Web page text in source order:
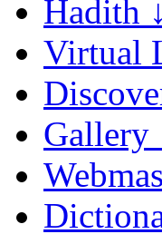
Hadith ↓
Virtual
Gallery